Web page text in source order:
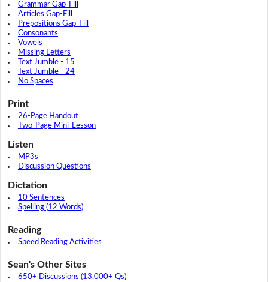
Grammar Gap-Fill
Articles Gap-Fill
Prepositions Gap-Fill
Consonants
Vowels
Missing Letters
Text Jumble - 15
Text Jumble - 24
No Spaces
Print
26-Page Handout
Two-Page Mini-Lesson
Listen
MP3s
Discussion Questions
Dictation
10 Sentences
Spelling (12 Words)
Reading
Speed Reading Activities
Sean's Other Sites
650+ Discussions (13,000+ Qs)